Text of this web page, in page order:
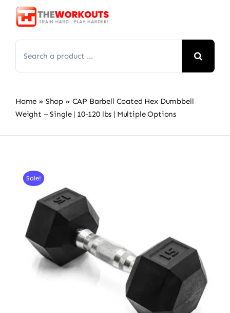
Skip
for:
Home » Shop » CAP Barbell Coated Hex Dumbbell
Weight – Single | 10-120 lbs | Multiple Options
Sale!